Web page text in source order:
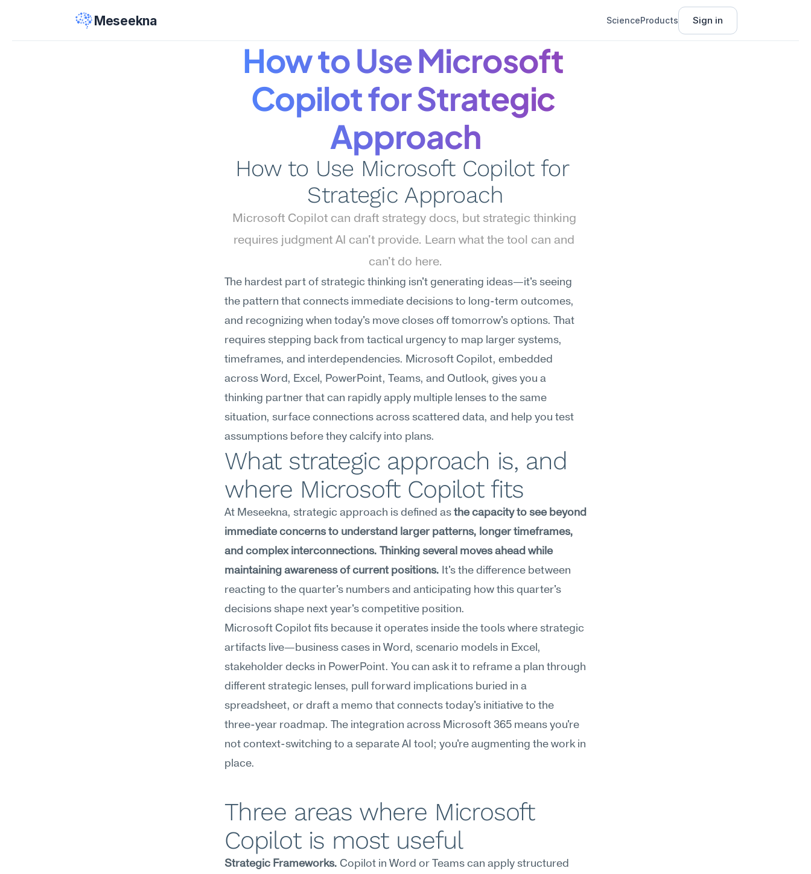
Meseekna ScienceProducts Sign in
How to Use Microsoft
Copilot for Strategic
Approach
How to Use Microsoft Copilot for
Strategic Approach
Microsoft Copilot can draft strategy docs, but strategic thinking
requires judgment AI can't provide. Learn what the tool can and
can't do here.
The hardest part of strategic thinking isn't generating ideas—it's seeing
the pattern that connects immediate decisions to long-term outcomes,
and recognizing when today's move closes off tomorrow's options. That
requires stepping back from tactical urgency to map larger systems,
timeframes, and interdependencies. Microsoft Copilot, embedded
across Word, Excel, PowerPoint, Teams, and Outlook, gives you a
thinking partner that can rapidly apply multiple lenses to the same
situation, surface connections across scattered data, and help you test
assumptions before they calcify into plans.
What strategic approach is, and
where Microsoft Copilot fits
At Meseekna, strategic approach is defined as the capacity to see beyond
immediate concerns to understand larger patterns, longer timeframes,
and complex interconnections. Thinking several moves ahead while
maintaining awareness of current positions. It's the difference between
reacting to the quarter's numbers and anticipating how this quarter's
decisions shape next year's competitive position.
Microsoft Copilot fits because it operates inside the tools where strategic
artifacts live—business cases in Word, scenario models in Excel,
stakeholder decks in PowerPoint. You can ask it to reframe a plan through
different strategic lenses, pull forward implications buried in a
spreadsheet, or draft a memo that connects today's initiative to the
three-year roadmap. The integration across Microsoft 365 means you're
not context-switching to a separate AI tool; you're augmenting the work in
place.
Three areas where Microsoft
Copilot is most useful
Strategic Frameworks. Copilot in Word or Teams can apply structured